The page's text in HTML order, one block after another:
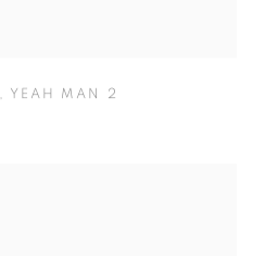
, YEAH MAN 2